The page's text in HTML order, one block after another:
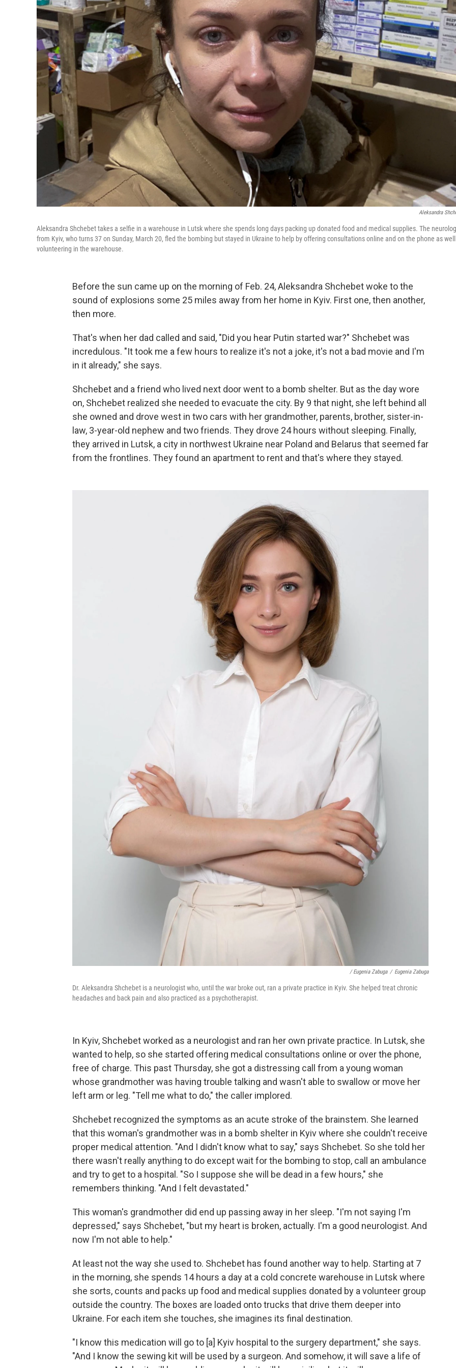
Aleksandra
Aleksandra Shchebet takes a selfie in a warehouse in Lutsk where she spends long days packing up donated food and medical supplies. The
from Kyiv, who turns 37 on Sunday, March 20, fled the bombing but stayed in Ukraine to help by offering consultations online and on the phone as
volunteering in the warehouse.
Before the sun came up on the morning of Feb. 24, Aleksandra Shchebet woke to the
sound of explosions some 25 miles away from her home in Kyiv. First one, then another,
then more.
That's when her dad called and said, "Did you hear Putin started war?" Shchebet was
incredulous. "It took me a few hours to realize it's not a joke, it's not a bad movie and I'm
in it already," she says.
Shchebet and a friend who lived next door went to a bomb shelter. But as the day wore
on, Shchebet realized she needed to evacuate the city. By 9 that night, she left behind all
she owned and drove west in two cars with her grandmother, parents, brother, sister-in-
law, 3-year-old nephew and two friends. They drove 24 hours without sleeping. Finally,
they arrived in Lutsk, a city in northwest Ukraine near Poland and Belarus that seemed far
from the frontlines. They found an apartment to rent and that's where they stayed.
/ Eugenia Zabuga / Eugenia Zabuga
Dr. Aleksandra Shchebet is a neurologist who, until the war broke out, ran a private practice in Kyiv. She helped treat chronic
headaches and back pain and also practiced as a psychotherapist.
In Kyiv, Shchebet worked as a neurologist and ran her own private practice. In Lutsk, she
wanted to help, so she started offering medical consultations online or over the phone,
free of charge. This past Thursday, she got a distressing call from a young woman
whose grandmother was having trouble talking and wasn't able to swallow or move her
left arm or leg. "Tell me what to do," the caller implored.
Shchebet recognized the symptoms as an acute stroke of the brainstem. She learned
that this woman's grandmother was in a bomb shelter in Kyiv where she couldn't receive
proper medical attention. "And I didn't know what to say," says Shchebet. So she told her
there wasn't really anything to do except wait for the bombing to stop, call an ambulance
and try to get to a hospital. "So I suppose she will be dead in a few hours," she
remembers thinking. "And I felt devastated."
This woman's grandmother did end up passing away in her sleep. "I'm not saying I'm
depressed," says Shchebet, "but my heart is broken, actually. I'm a good neurologist. And
now I'm not able to help."
At least not the way she used to. Shchebet has found another way to help. Starting at 7
in the morning, she spends 14 hours a day at a cold concrete warehouse in Lutsk where
she sorts, counts and packs up food and medical supplies donated by a volunteer group
outside the country. The boxes are loaded onto trucks that drive them deeper into
Ukraine. For each item she touches, she imagines its final destination.
"I know this medication will go to [a] Kyiv hospital to the surgery department," she says.
"And I know the sewing kit will be used by a surgeon. And somehow, it will save a life of